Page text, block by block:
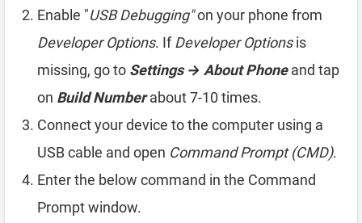
Enable "USB Debugging"on your phone from
Developer Options. IfDeveloper Optionsis
missing, go to Settings → About Phoneand tap
on Build Numberabout 7-10 times.
Connect your device to the computer using a
USB cable and open Command Prompt (CMD).
Enter the below command in the Command
Prompt window.